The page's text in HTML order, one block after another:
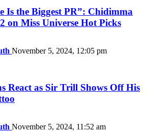
Is the Biggest PR”: Chidimma
on Miss Universe Hot Picks
November 5, 2024, 12:05 pm
React as Sir Trill Shows Off His
November 5, 2024, 11:52 am